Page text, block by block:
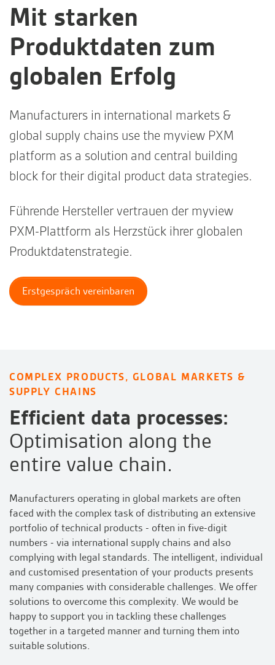
Mit starken
Produktdaten zum
globalen Erfolg
Manufacturers in international markets &
global supply chains use the myview PXM
platform as a solution and central building
block for their digital product data strategies.
Führende Hersteller vertrauen der myview
PXM-Plattform als Herzstück ihrer globalen
Produktdatenstrategie.
Erstgespräch vereinbaren
COMPLEX PRODUCTS, GLOBAL MARKETS &
SUPPLY CHAINS
Efficient data processes:
Optimisation along the
entire value chain.
Manufacturers operating in global markets are often
faced with the complex task of distributing an extensive
portfolio of technical products - often in five-digit
numbers - via international supply chains and also
complying with legal standards. The intelligent, individual
and customised presentation of your products presents
many companies with considerable challenges. We offer
solutions to overcome this complexity. We would be
happy to support you in tackling these challenges
together in a targeted manner and turning them into
suitable solutions.